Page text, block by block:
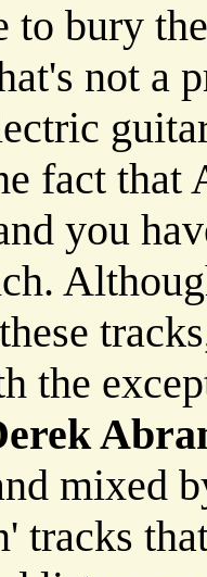
to bury
not a
fact that
you
the
mixed
tracks